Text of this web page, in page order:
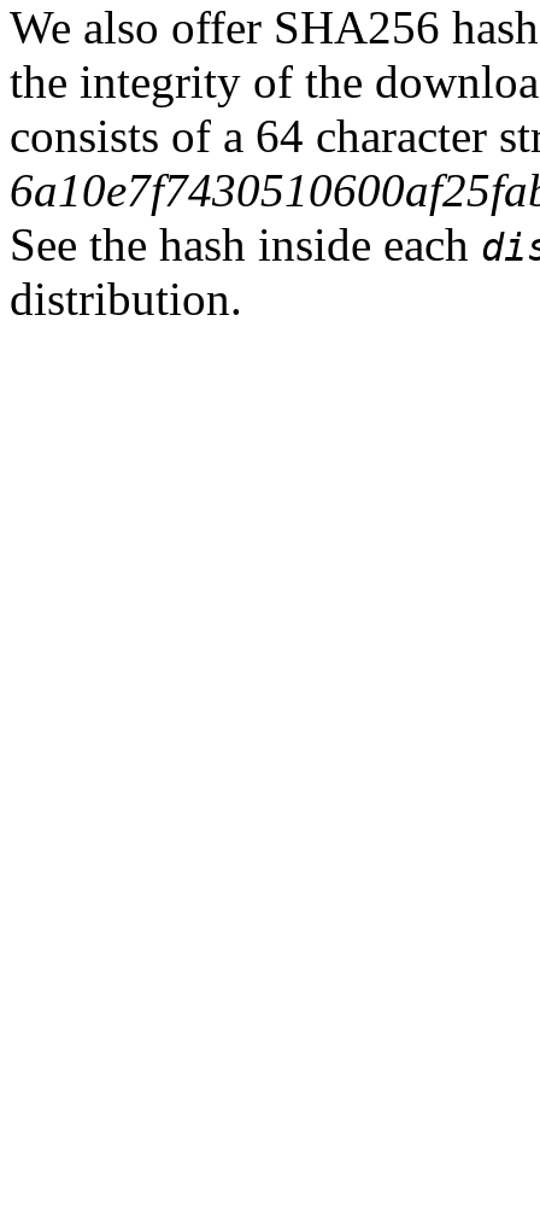
We also offer SHA256
the integrity of the
consists of a 64 character
See the hash inside each
distribution.